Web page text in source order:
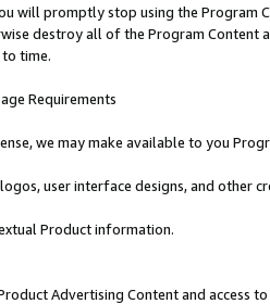
will promptly stop using the Program
destroy all of the Program Content
time.
Requirements
we may make available to you
user interface designs, and other
Product information.
Advertising Content and access